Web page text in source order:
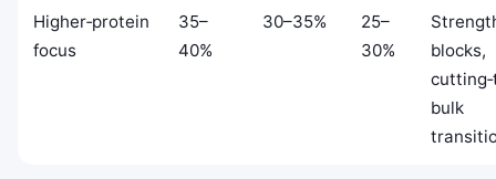
Higher‑protein
focus
35–
40%
30–35%
25–
30%
blocks,
bulk